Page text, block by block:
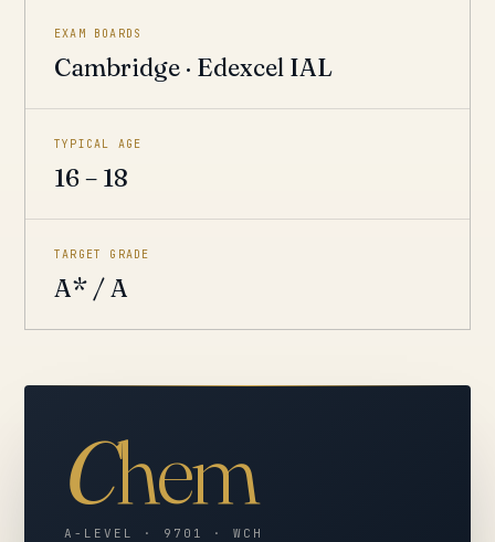
EXAM BOARDS
Cambridge · Edexcel IAL
TYPICAL AGE
16 – 18
TARGET GRADE
A* / A
Chem
A-LEVEL · 9701 · WCH